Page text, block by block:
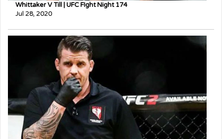
Whittaker V Till | UFC FIght Night 174
Jul 28, 2020